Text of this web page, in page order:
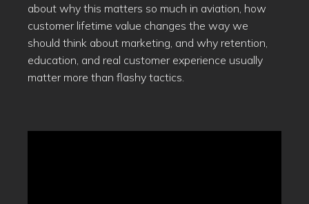
about why this matters so much in aviation, how
customer lifetime value changes the way we
should think about marketing, and why retention,
education, and real customer experience usually
matter more than flashy tactics.